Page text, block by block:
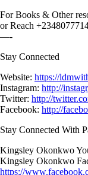
For Books & Other
or Reach
—-
Stay Connected
Website: https://
Instagram: http://
Twitter: http://
Facebook: http://
Stay Connected With
Kingsley Okonkwo
Kingsley Okonkwo
https://